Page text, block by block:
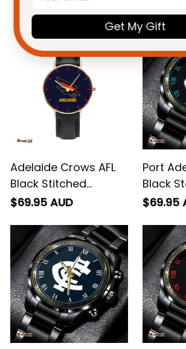
Adelaide Crows AFL
Black Stitched
Leather Watch L02
$69.95 AUD
Port
Black
Watch
$69.95
Get My Gift